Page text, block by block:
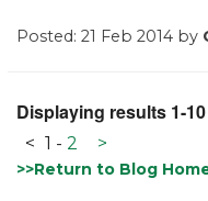
Posted: 21 Feb 2014 by
Displaying results 1-
< 1 - 2 >
>>Return to Blog